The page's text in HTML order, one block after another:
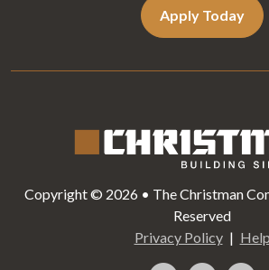
Apply Today
Copyright © 2026 • The Christman
Reserved
Privacy Policy
Help